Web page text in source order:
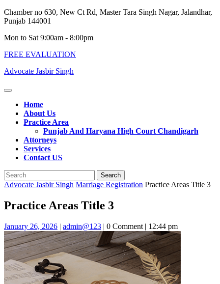
Skip
to
Chamber no 630, New Ct Rd, Master Tara Singh Nagar, Jalandhar,
Punjab 144001
Mon to Sat 9:00am - 8:00pm
FREE EVALUATION
Advocate Jasbir Singh
Open
ButtonHome
About Us
Practice Area
Punjab And Haryana High Court Chandigarh
Attorneys
Services
Contact US
Close
Button
Search
for:
Advocate Jasbir Singh Marriage Registration Practice Areas Title 3
Practice Areas Title 3
January 26, 2026January
26,
2026
| admin@123admin@123
| 0 Comment | 12:44 pm